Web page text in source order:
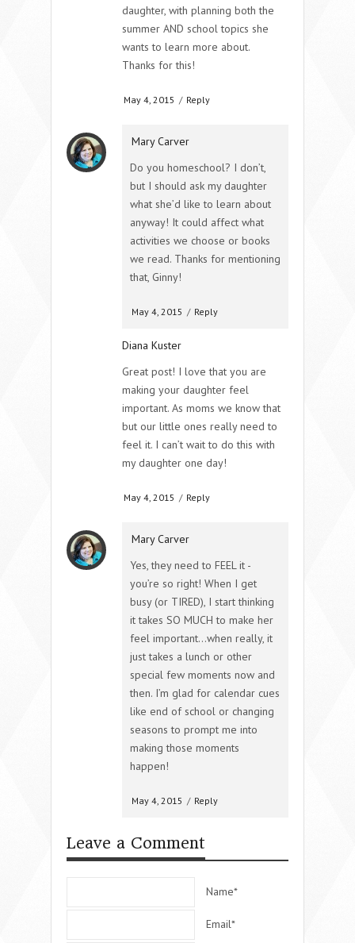
daughter, with planning both the
summer AND school topics she
wants to learn more about.
Thanks for this!
May 4, 2015 / Reply
Mary Carver
Do you homeschool? I don’t,
but I should ask my daughter
what she’d like to learn about
anyway! It could affect what
activities we choose or books
we read. Thanks for mentioning
that, Ginny!
May 4, 2015 / Reply
Diana Kuster
Great post! I love that you are
making your daughter feel
important. As moms we know that
but our little ones really need to
feel it. I can’t wait to do this with
my daughter one day!
May 4, 2015 / Reply
Mary Carver
Yes, they need to FEEL it -
you’re so right! When I get
busy (or TIRED), I start thinking
it takes SO MUCH to make her
feel important…when really, it
just takes a lunch or other
special few moments now and
then. I’m glad for calendar cues
like end of school or changing
seasons to prompt me into
making those moments
happen!
May 4, 2015 / Reply
Leave a Comment
Name*
Email*